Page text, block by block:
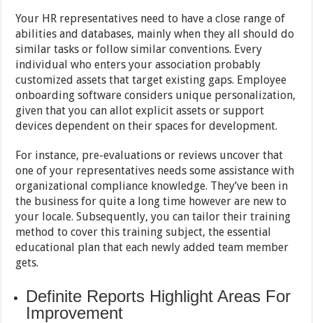
Your HR representatives need to have a close range of
abilities and databases, mainly when they all should do
similar tasks or follow similar conventions. Every
individual who enters your association probably
customized assets that target existing gaps. Employee
onboarding software considers unique personalization,
given that you can allot explicit assets or support
devices dependent on their spaces for development.
For instance, pre-evaluations or reviews uncover that
one of your representatives needs some assistance with
organizational compliance knowledge. They’ve been in
the business for quite a long time however are new to
your locale. Subsequently, you can tailor their training
method to cover this training subject, the essential
educational plan that each newly added team member
gets.
Definite Reports Highlight Areas For
Improvement